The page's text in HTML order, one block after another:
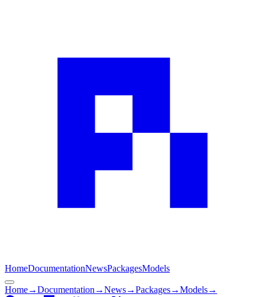
HomeDocumentationNewsPackagesModels
Home→Documentation →News→Packages→Models→